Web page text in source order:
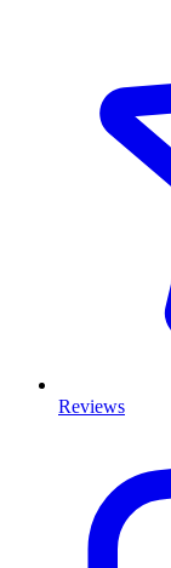
Reviews